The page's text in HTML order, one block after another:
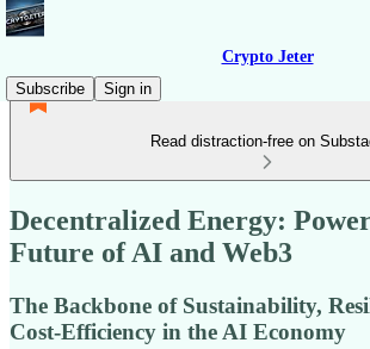
Crypto Jeter
Subscribe
Sign in
Read distraction-free on
Decentralized Energy:
Future of AI and Web3
The Backbone of Sustainability,
Cost-Efficiency in the AI Economy